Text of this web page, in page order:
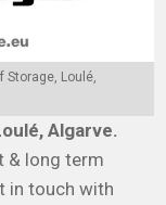
Loulé,
Algarve.
& long term
in touch with